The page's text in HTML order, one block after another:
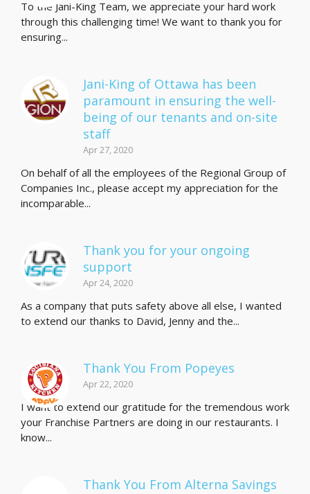
To the Jani-King Team, we appreciate your hard work
through this challenging time! We want to thank you for
ensuring...
Jani-King of Ottawa has been
paramount in ensuring the well-
being of our tenants and on-site
staff
Apr 27, 2020
On behalf of all the employees of the Regional Group of
Companies Inc., please accept my appreciation for the
incomparable...
Thank you for your ongoing
support
Apr 24, 2020
As a company that puts safety above all else, I wanted
to extend our thanks to David, Jenny and the...
Thank You From Popeyes
Apr 22, 2020
I want to extend our gratitude for the tremendous work
your Franchise Partners are doing in our restaurants. I
know...
Thank You From Alterna Savings